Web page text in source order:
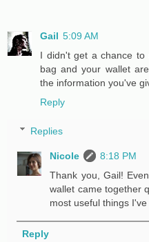
Gail 5:09 AM
I didn't get a chance to
bag and your wallet
the information you've
Reply
Replies
Nicole
8:18 PM
Thank you, Gail!
wallet came together
most useful things I've
Reply